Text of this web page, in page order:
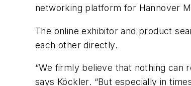
networking platform for Hannover
The online exhibitor and product
each other directly.
“We firmly believe that nothing
says Köckler. “But especially in